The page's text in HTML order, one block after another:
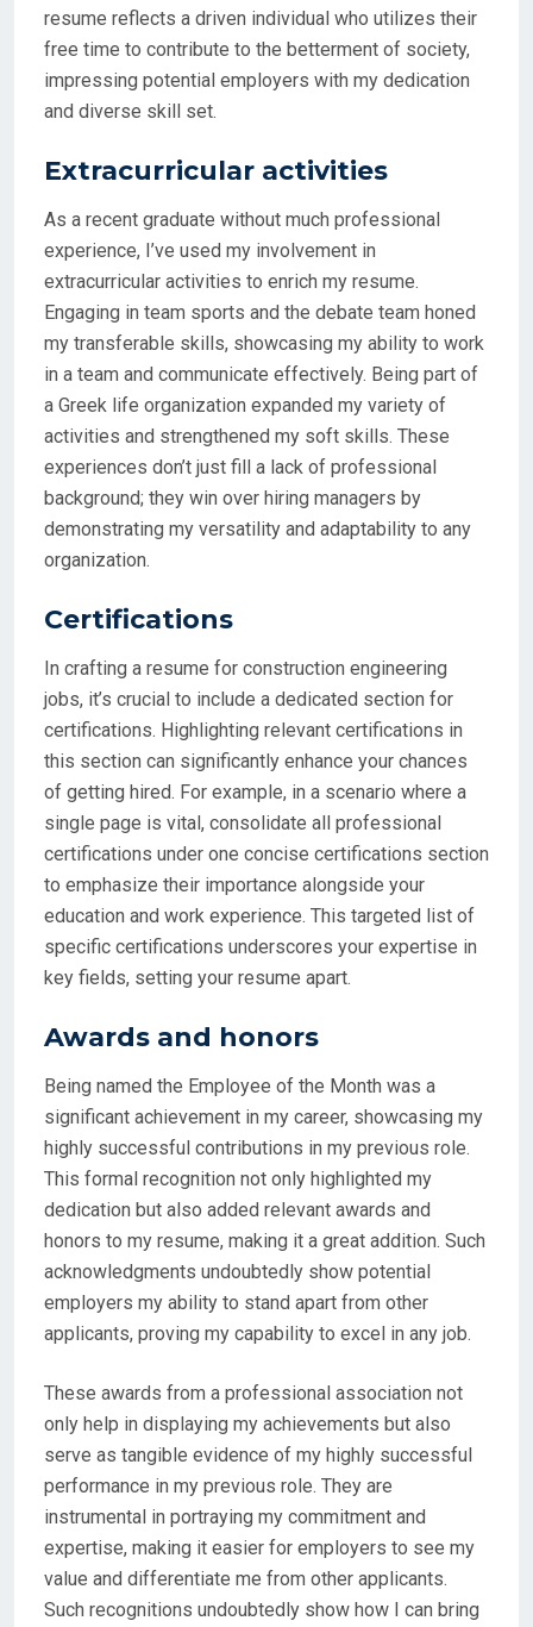
resume reflects a driven individual who utilizes their
free time to contribute to the betterment of society,
impressing potential employers with my dedication
and diverse skill set.
Extracurricular activities
As a recent graduate without much professional
experience, I’ve used my involvement in
extracurricular activities to enrich my resume.
Engaging in team sports and the debate team honed
my transferable skills, showcasing my ability to work
in a team and communicate effectively. Being part of
a Greek life organization expanded my variety of
activities and strengthened my soft skills. These
experiences don’t just fill a lack of professional
background; they win over hiring managers by
demonstrating my versatility and adaptability to any
organization.
Certifications
In crafting a resume for construction engineering
jobs, it’s crucial to include a dedicated section for
certifications. Highlighting relevant certifications in
this section can significantly enhance your chances
of getting hired. For example, in a scenario where a
single page is vital, consolidate all professional
certifications under one concise certifications section
to emphasize their importance alongside your
education and work experience. This targeted list of
specific certifications underscores your expertise in
key fields, setting your resume apart.
Awards and honors
Being named the Employee of the Month was a
significant achievement in my career, showcasing my
highly successful contributions in my previous role.
This formal recognition not only highlighted my
dedication but also added relevant awards and
honors to my resume, making it a great addition. Such
acknowledgments undoubtedly show potential
employers my ability to stand apart from other
applicants, proving my capability to excel in any job.
These awards from a professional association not
only help in displaying my achievements but also
serve as tangible evidence of my highly successful
performance in my previous role. They are
instrumental in portraying my commitment and
expertise, making it easier for employers to see my
value and differentiate me from other applicants.
Such recognitions undoubtedly show how I can bring